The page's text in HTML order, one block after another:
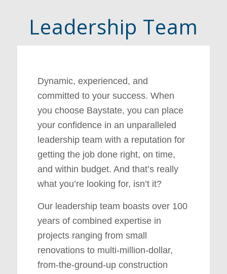
Leadership Team
Dynamic, experienced, and
committed to your success. When
you choose Baystate, you can place
your confidence in an unparalleled
leadership team with a reputation for
getting the job done right, on time,
and within budget. And that’s really
what you’re looking for, isn’t it?
Our leadership team boasts over 100
years of combined expertise in
projects ranging from small
renovations to multi-million-dollar,
from-the-ground-up construction